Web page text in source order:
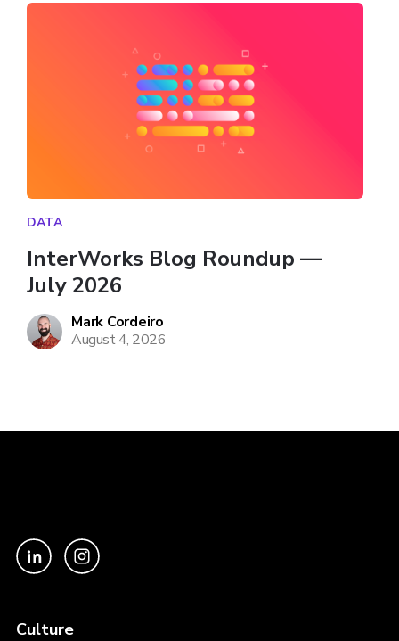
DATA
InterWorks Blog Roundup —
July 2026
Mark Cordeiro
August 4, 2026
Culture